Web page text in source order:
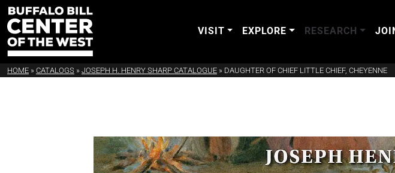
VISIT EXPLORE RESEARCH
HOME » CATALOGS » JOSEPH H. HENRY SHARP CATALOGUE » DAUGHTER OF CHIEF LITTLE CHIEF, CHEYENNE